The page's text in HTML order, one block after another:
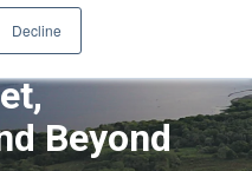
Decline
New
Beyond